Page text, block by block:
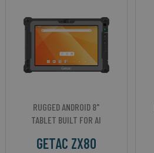
RUGGED ANDROID 8"
TABLET BUILT FOR AI
GETAC ZX80